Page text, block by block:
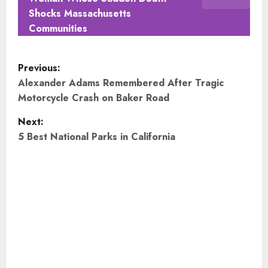
Shocks Massachusetts
Communities
P
o
s
t
Previous:
Alexander Adams Remembered After Tragic
Motorcycle Crash on Baker Road
Next:
5 Best National Parks in California